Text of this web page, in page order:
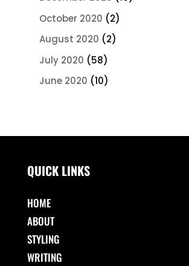
October 2020 (2)
August 2020 (2)
July 2020 (58)
June 2020 (10)
QUICK LINKS
HOME
ABOUT
STYLING
WRITING